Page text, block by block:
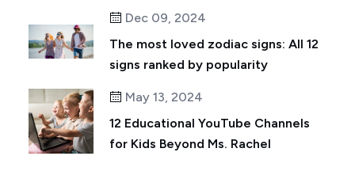
Dec 09, 2024
The most loved zodiac signs: All 12
signs ranked by popularity
May 13, 2024
12 Educational YouTube Channels
for Kids Beyond Ms. Rachel